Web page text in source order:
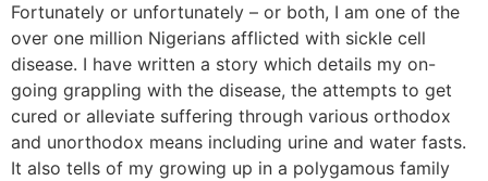
Fortunately or unfortunately – or both, I am one of the
over one million Nigerians afflicted with sickle cell
disease. I have written a story which details my on-
going grappling with the disease, the attempts to get
cured or alleviate suffering through various orthodox
and unorthodox means including urine and water fasts.
It also tells of my growing up in a polygamous family